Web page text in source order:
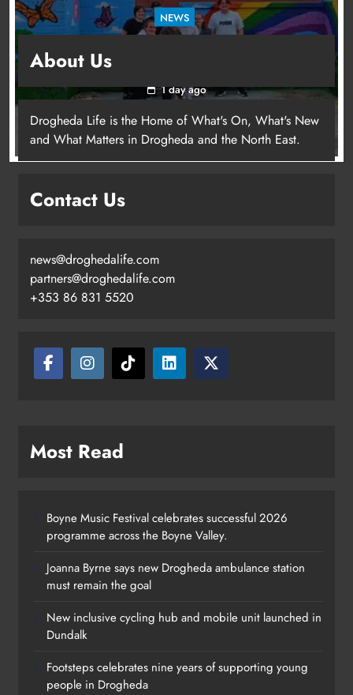
Footsteps celebrates nine years of
NEWS
young people in Drogheda
1 day ago
About Us
Drogheda Life is the Home of What's On, What's New
and What Matters in Drogheda and the North East.
Contact Us
news@droghedalife.com
partners@droghedalife.com
+353 86 831 5520
Most Read
Boyne Music Festival celebrates successful 2026
programme across the Boyne Valley.
Joanna Byrne says new Drogheda ambulance station
must remain the goal
New inclusive cycling hub and mobile unit launched in
Dundalk
Footsteps celebrates nine years of supporting young
people in Drogheda